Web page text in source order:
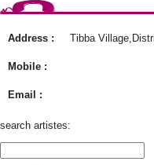
Address : Tibba
Mobile :
Email :
search artistes: